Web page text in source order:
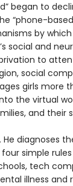
began to
“phone-
by
social and
to
social
girls more
the virtual
and their
diagnoses
simple
tech
illness and